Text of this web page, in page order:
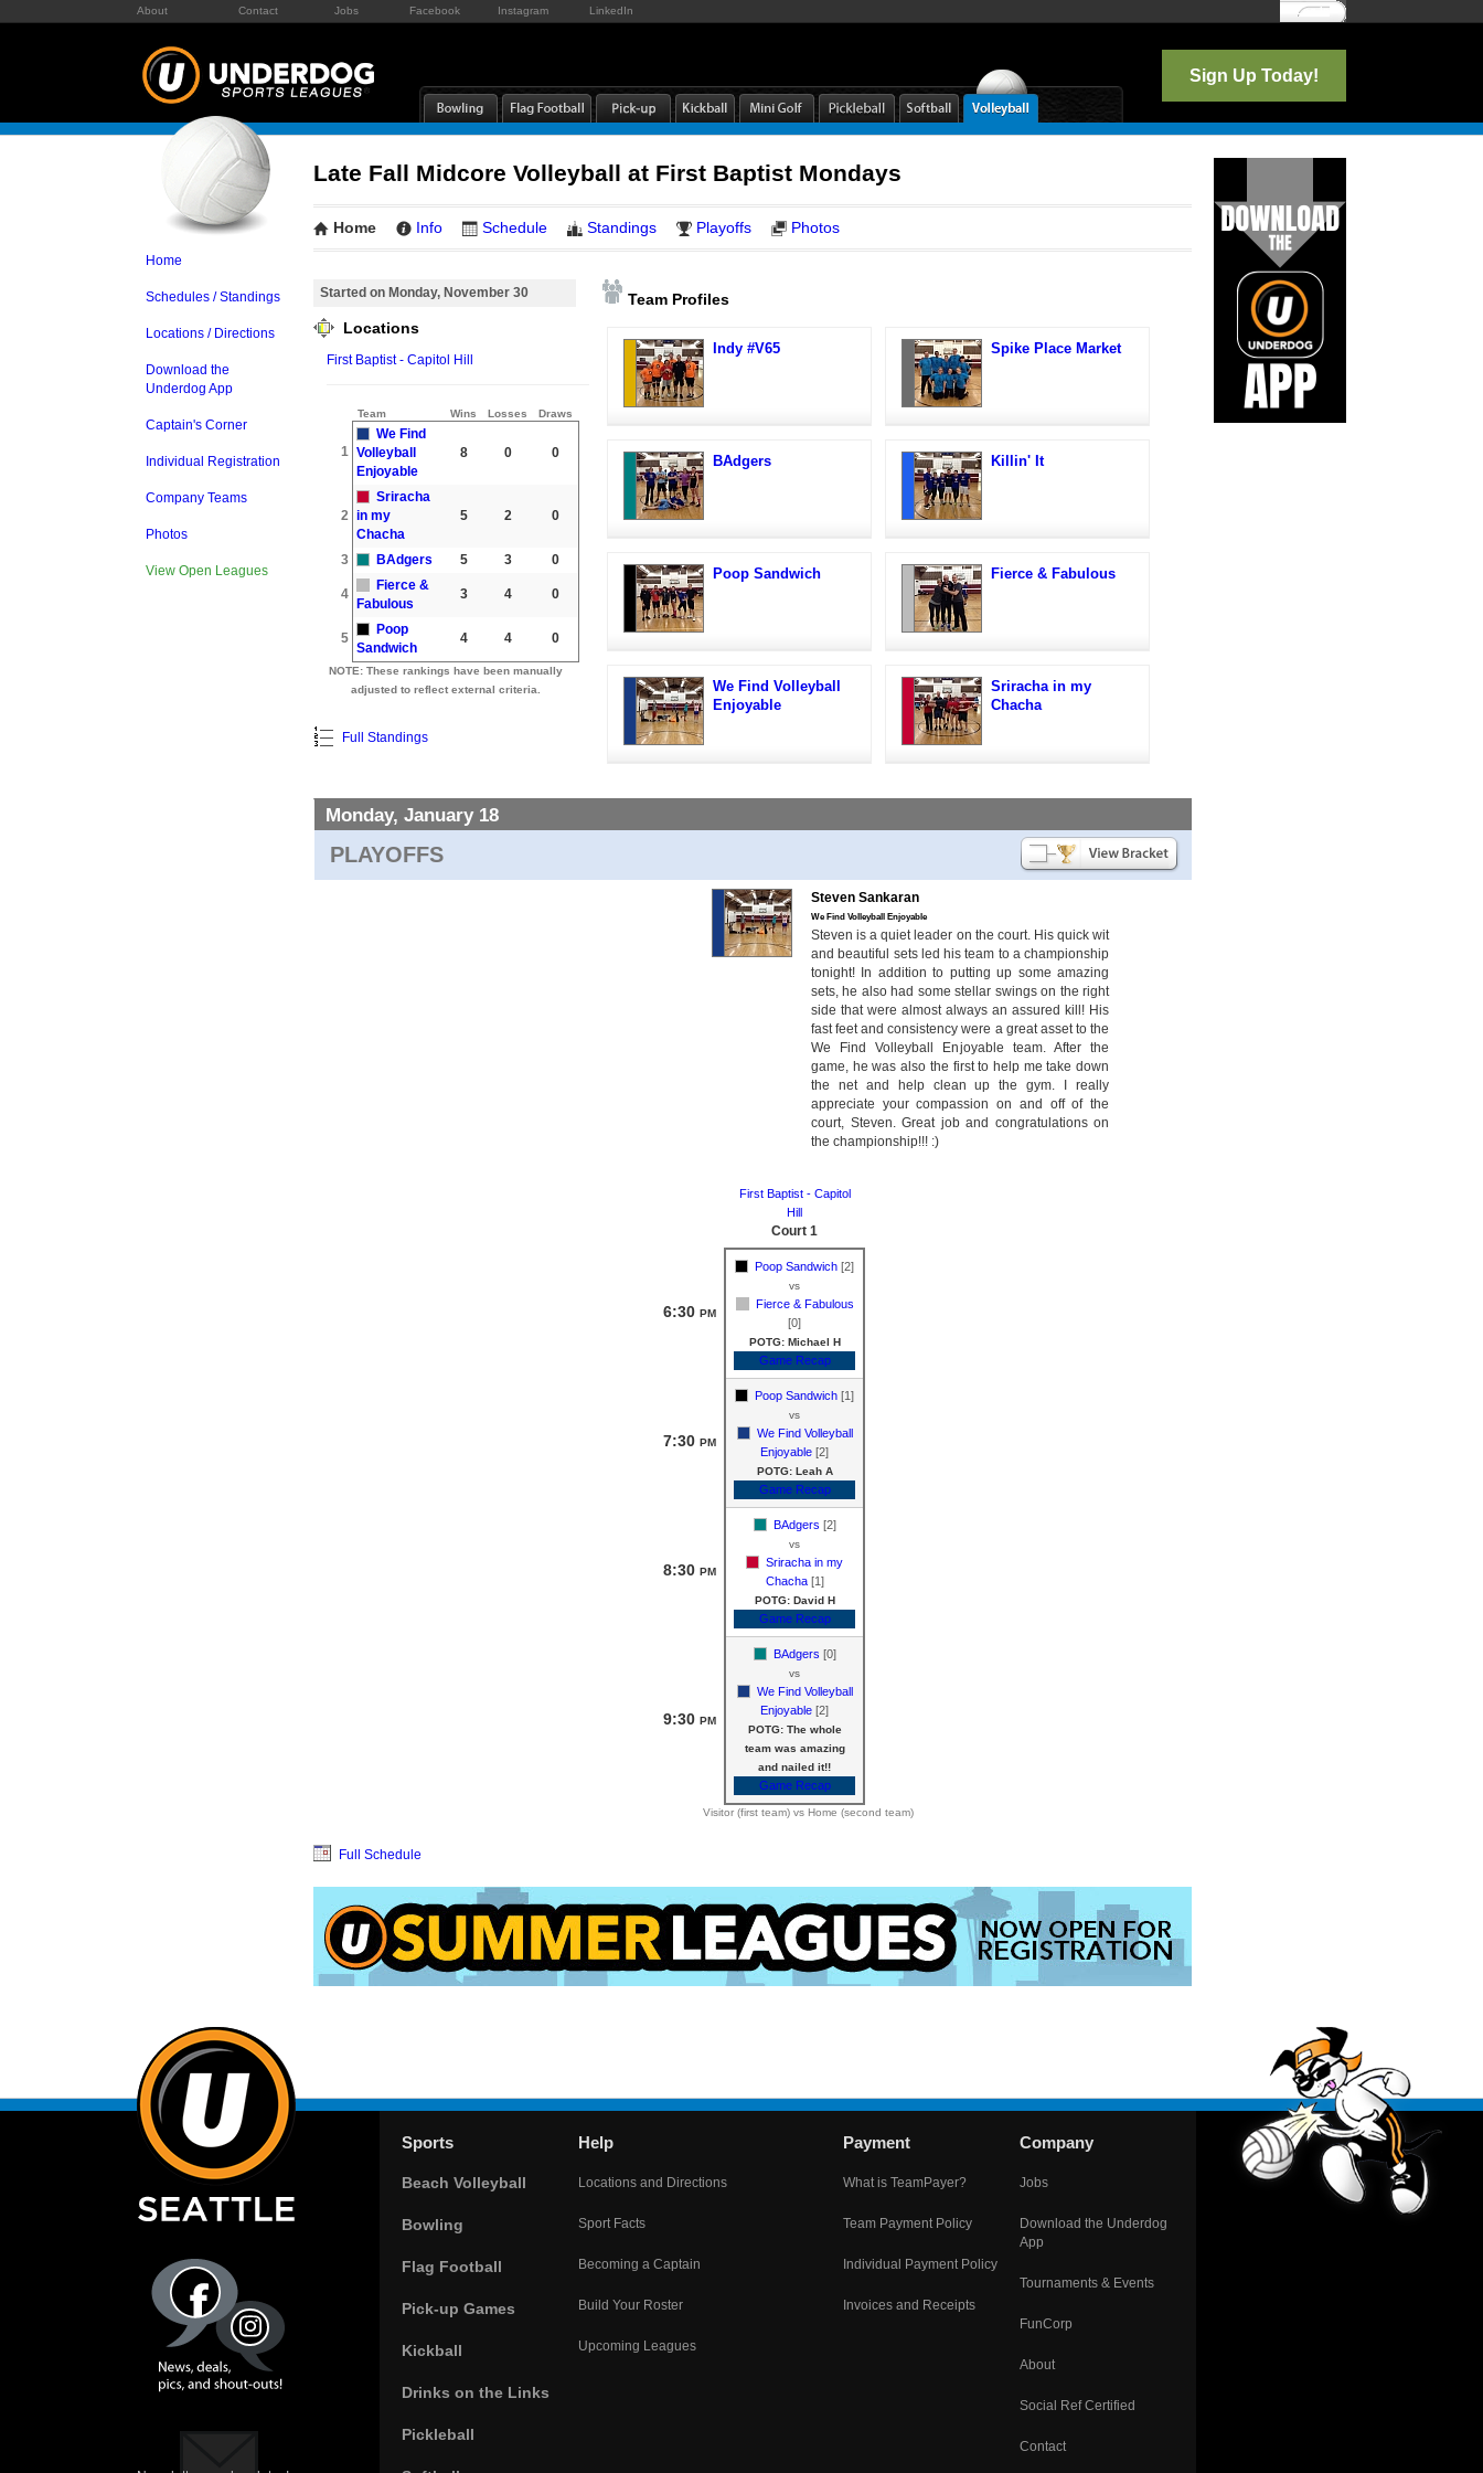
About Contact Jobs Facebook Instagram LinkedIn Log In
Sign Up Today!
Home
Schedules / Standings
Locations / Directions
Download the
Underdog App
Captain's Corner
Individual Registration
Company Teams
Photos
View Open Leagues
Late Fall Midcore Volleyball at First Baptist Mondays
Home Info Schedule Standings Playoffs Photos
Started on Monday, November 30
Locations
First Baptist - Capitol Hill
Team Wins Losses Draws
1
We Find
Volleyball
Enjoyable
8 0 0
2
Sriracha
in my
Chacha
5 2 0
3 BAdgers 5 3 0
4
Fierce &
Fabulous
3 4 0
5
Poop
Sandwich
4 4 0
NOTE: These rankings have been manually
adjusted to reflect external criteria.
Full Standings
Team Profiles
Indy #V65 Spike Place Market
BAdgers Killin' It
Poop Sandwich Fierce & Fabulous
We Find Volleyball
Enjoyable
Sriracha in my
Chacha
Monday, January 18
PLAYOFFS
Steven Sankaran
We Find Volleyball Enjoyable
Steven is a quiet leader on the court. His quick wit
and beautiful sets led his team to a championship
tonight! In addition to putting up some amazing
sets, he also had some stellar swings on the right
side that were almost always an assured kill! His
fast feet and consistency were a great asset to the
We Find Volleyball Enjoyable team. After the
game, he was also the first to help me take down
the net and help clean up the gym. I really
appreciate your compassion on and off of the
court, Steven. Great job and congratulations on
the championship!!! :)
First Baptist - Capitol
Hill
Court 1
6:30 PM
Poop Sandwich [2]
vs
Fierce & Fabulous
[0]
POTG: Michael H
Game Recap
7:30 PM
Poop Sandwich [1]
vs
We Find Volleyball
Enjoyable [2]
POTG: Leah A
Game Recap
8:30 PM
BAdgers [2]
vs
Sriracha in my
Chacha [1]
POTG: David H
Game Recap
9:30 PM
BAdgers [0]
vs
We Find Volleyball
Enjoyable [2]
POTG: The whole
team was amazing
and nailed it!!
Game Recap
Visitor (first team) vs Home (second team)
Full Schedule
Sports
Beach Volleyball
Bowling
Flag Football
Pick-up Games
Kickball
Drinks on the Links
Pickleball
Help
Locations and Directions
Sport Facts
Becoming a Captain
Build Your Roster
Upcoming Leagues
Payment
What is TeamPayer?
Team Payment Policy
Individual Payment Policy
Invoices and Receipts
Company
Jobs
Download the Underdog
App
Tournaments & Events
FunCorp
About
Social Ref Certified
Contact